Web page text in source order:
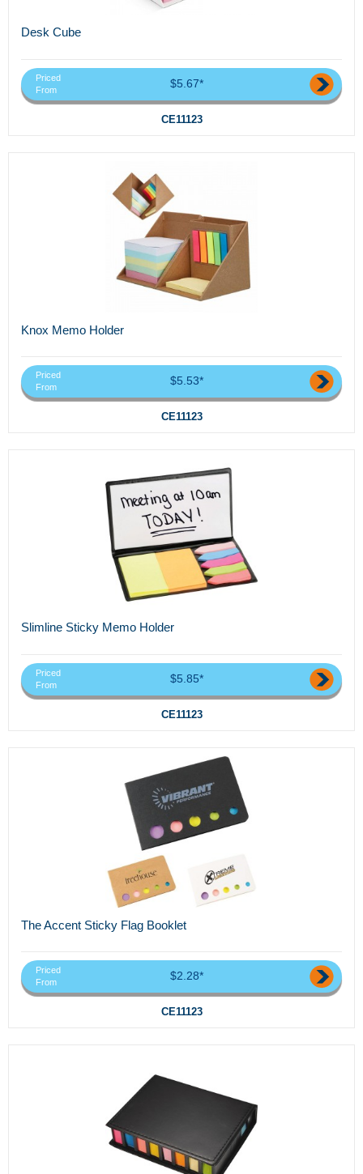
Desk Cube
Priced
From
$5.67*
CE11123
Knox Memo Holder
Priced
From
$5.53*
CE11123
Slimline Sticky Memo Holder
Priced
From
$5.85*
CE11123
The Accent Sticky Flag Booklet
Priced
From
$2.28*
CE11123